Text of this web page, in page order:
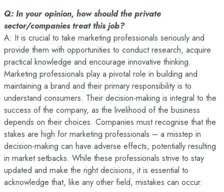
Q: In your opinion, how should the private
sector/companies treat this job?
A: It is crucial to take marketing professionals seriously and
provide them with opportunities to conduct research, acquire
practical knowledge and encourage innovative thinking.
Marketing professionals play a pivotal role in building and
maintaining a brand and their primary responsibility is to
understand consumers. Their decision-making is integral to the
success of the company, as the livelihood of the business
depends on their choices. Companies must recognise that the
stakes are high for marketing professionals – a misstep in
decision-making can have adverse effects, potentially resulting
in market setbacks. While these professionals strive to stay
updated and make the right decisions, it is essential to
acknowledge that, like any other field, mistakes can occur.